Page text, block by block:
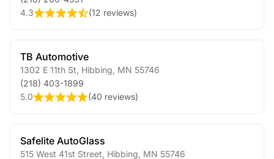
4.3
(12 reviews)
TB Automotive
1302 E 11th St Hibbing MN 55746
(218) 403-1899
5.0
(40 reviews)
Safelite AutoGlass
515 West 41st Street Hibbing MN 55746